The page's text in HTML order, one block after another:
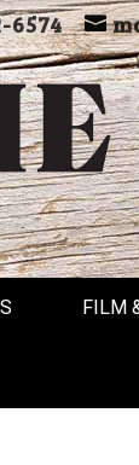
6574
FILM